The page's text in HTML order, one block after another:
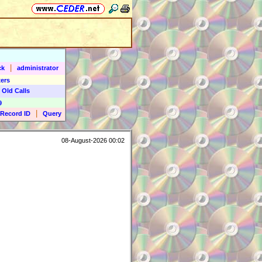
administrator
Calls
Record ID
Query
08-August-2026 00:02